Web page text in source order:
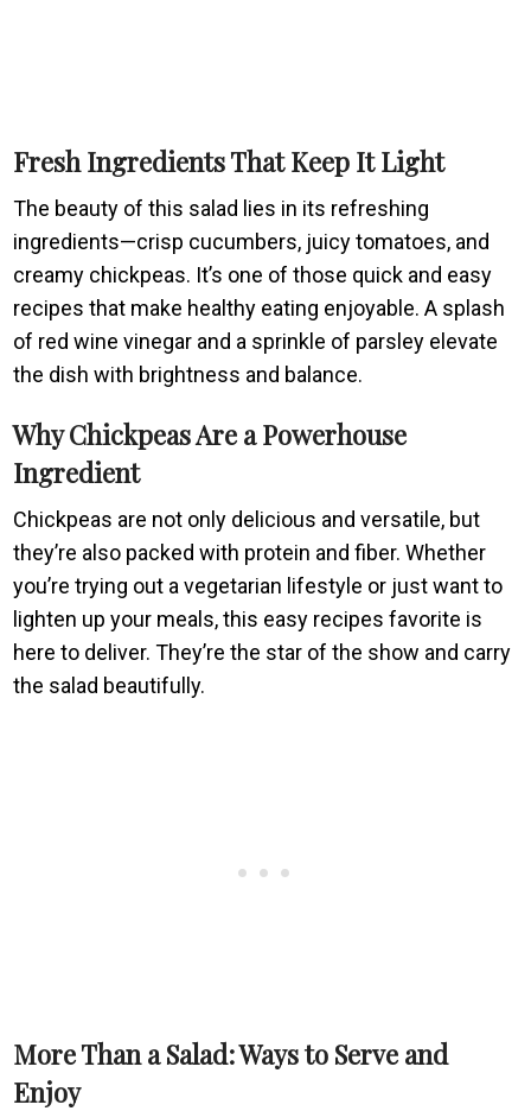
Fresh Ingredients That Keep It Light
The beauty of this salad lies in its refreshing
ingredients—crisp cucumbers, juicy tomatoes, and
creamy chickpeas. It’s one of those quick and easy
recipes that make healthy eating enjoyable. A splash
of red wine vinegar and a sprinkle of parsley elevate
the dish with brightness and balance.
Why Chickpeas Are a Powerhouse
Ingredient
Chickpeas are not only delicious and versatile, but
they’re also packed with protein and fiber. Whether
you’re trying out a vegetarian lifestyle or just want to
lighten up your meals, this easy recipes favorite is
here to deliver. They’re the star of the show and carry
the salad beautifully.
More Than a Salad: Ways to Serve and
Enjoy